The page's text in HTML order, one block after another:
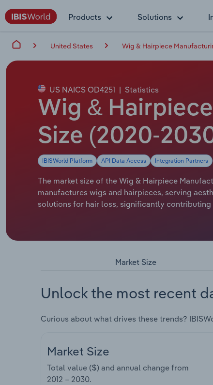
Products Solutions
United States Wig & Hairpiece
US NAICS OD4251 | Statistics
Wig &
Size (2020-
IBISWorld Platform API Data Access Integration Partners
The market size of the Wig & Hairpiece
manufactures wigs and hairpieces, serving
solutions for hair loss, significantly
Market Size
Unlock the most recent
Curious about what drives these trends?
Market Size
Total value ($) and annual change from
2012 – 2030.